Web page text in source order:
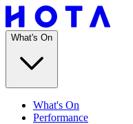
What's On
What's On
Performance